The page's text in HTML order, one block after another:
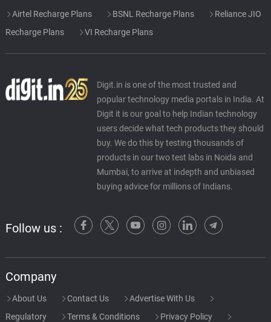
Airtel Recharge Plans BSNL Recharge Plans
Reliance JIO
Recharge Plans
VI Recharge Plans
Digit.in is one of the most trusted and
popular technology media portals in India. At
Digit it is our goal to help Indian technology
users decide what tech products they should
buy. We do this by testing thousands of
products in our two test labs in Noida and
Mumbai, to arrive at indepth and unbiased
buying advice for millions of Indians.
Follow us :
Company
About Us Contact Us
Advertise With Us
Regulatory
Terms & Conditions Privacy Policy